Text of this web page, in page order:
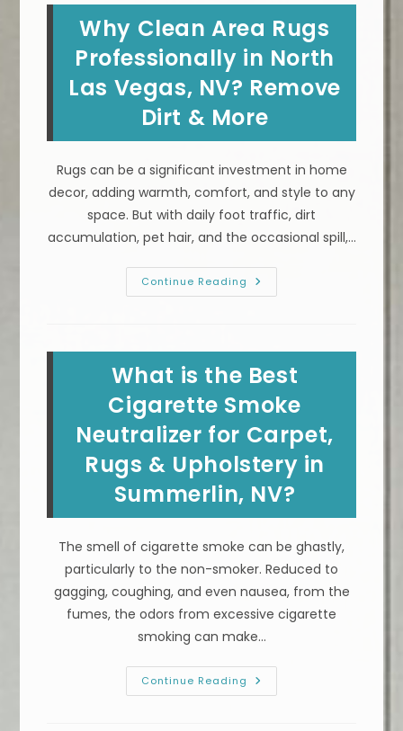
Other
Stains
Out
Of
Your
Rug
In
Henderson,
NV
Why Clean Area Rugs
Professionally in North
Las Vegas, NV? Remove
Dirt & More
Rugs can be a significant investment in home
decor, adding warmth, comfort, and style to any
space. But with daily foot traffic, dirt
accumulation, pet hair, and the occasional spill,…
Continue Reading Why
Clean
North
Las
Vegas,
Remove
&
More
What is the Best
Cigarette Smoke
Neutralizer for Carpet,
Rugs & Upholstery in
Summerlin, NV?
The smell of cigarette smoke can be ghastly,
particularly to the non-smoker. Reduced to
gagging, coughing, and even nausea, from the
fumes, the odors from excessive cigarette
smoking can make…
Continue Reading What
Is